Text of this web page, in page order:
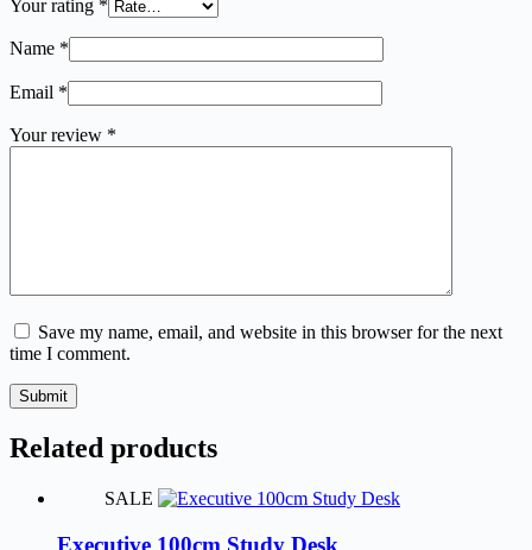
Your rating *
Name *
Email *
Your review *
Save my name, email, and website in this browser for the next
time I comment.
Submit
Related products
SALE
Executive 100cm Study Desk